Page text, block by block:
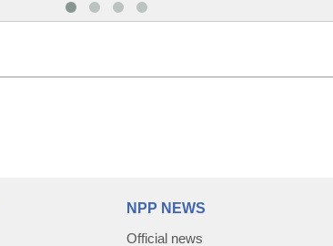
NPP NEWS
Official news